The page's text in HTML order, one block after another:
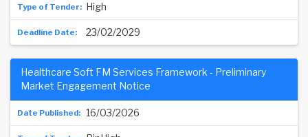
High
23/02/2029
16/03/2026
Healthcare Soft FM Services Framework - Preliminary
Market Engagement Notice